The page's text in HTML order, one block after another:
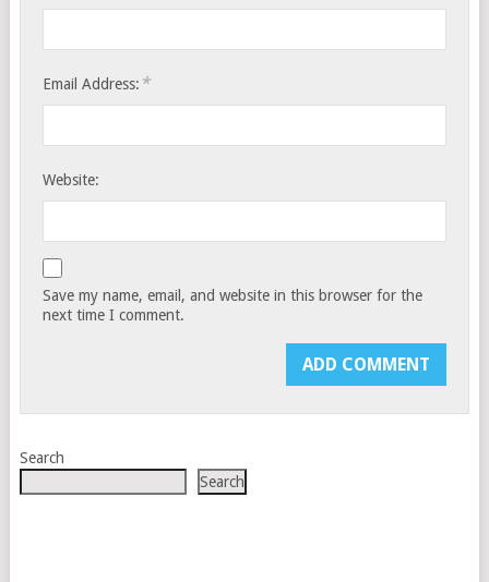
Email Address: *
Website:
Save my name, email, and website in this browser for the
next time I comment.
Search
Search